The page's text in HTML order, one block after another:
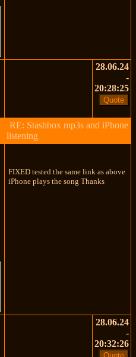
28.06.24
-
20:28:25
RE: Stashbox mp3s and iPhone
listening
FIXED tested the same link as above
iPhone plays the song Thanks
28.06.24
-
20:32:26